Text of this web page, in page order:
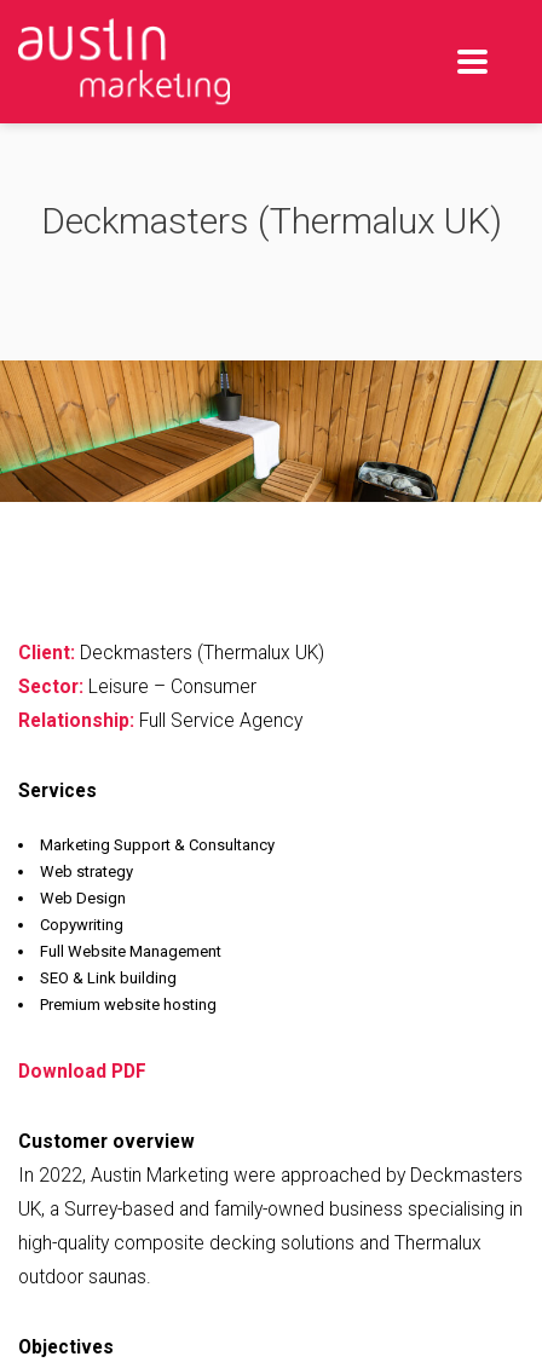
Deckmasters (Thermalux UK)
Client: Deckmasters (Thermalux UK)
Sector: Leisure – Consumer
Relationship: Full Service Agency
Services
Marketing Support & Consultancy
Web strategy
Web Design
Copywriting
Full Website Management
SEO & Link building
Premium website hosting
Download PDF
Customer overview
In 2022, Austin Marketing were approached by Deckmasters
UK, a Surrey-based and family-owned business specialising in
high-quality composite decking solutions and Thermalux
outdoor saunas.
Objectives